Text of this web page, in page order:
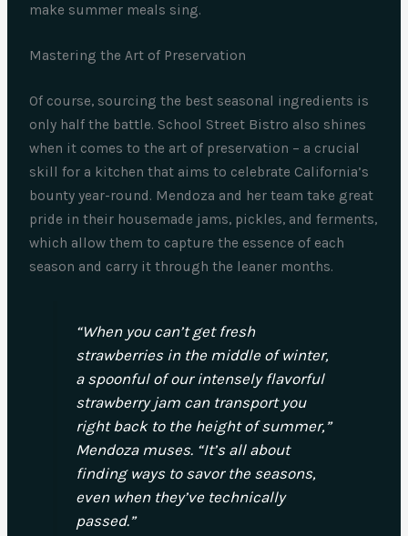
make summer meals sing.
Mastering the Art of Preservation
Of course, sourcing the best seasonal ingredients is
only half the battle. School Street Bistro also shines
when it comes to the art of preservation – a crucial
skill for a kitchen that aims to celebrate California’s
bounty year-round. Mendoza and her team take great
pride in their housemade jams, pickles, and ferments,
which allow them to capture the essence of each
season and carry it through the leaner months.
“When you can’t get fresh
strawberries in the middle of winter,
a spoonful of our intensely flavorful
strawberry jam can transport you
right back to the height of summer,”
Mendoza muses. “It’s all about
finding ways to savor the seasons,
even when they’ve technically
passed.”